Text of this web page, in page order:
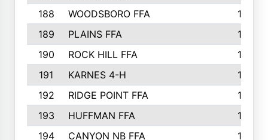
188
WOODSBORO FFA
170
189
PLAINS FFA
169
190
ROCK HILL FFA
166
191
KARNES 4-H
166
192
RIDGE POINT FFA
165
193
HUFFMAN FFA
164
194
CANYON NB FFA 163